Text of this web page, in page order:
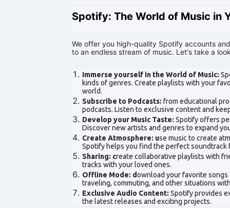
Spotify: The World of Music in
We offer you high-quality Spotify accounts
to an endless stream of music. Let's take a
Immerse yourself in the World of Music:
kinds of genres. Create playlists with your
world.
Subscribe to Podcasts: from educational
podcasts. Listen to exclusive content and
Develop your Music Taste: Spotify offers
Discover new artists and genres to expand
Create Atmosphere: use music to create
Spotify helps you find the perfect soundtrack
Sharing: create collaborative playlists with
tracks with your loved ones.
Offline Mode: download your favorite
traveling, commuting, and other situations
Exclusive Audio Content: Spotify provides
the latest releases and exciting projects.